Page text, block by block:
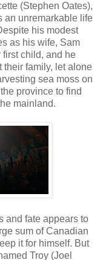
(Stephen Oates),
an unremarkable life
his modest
as his wife, Sam
child, and he
their family, let alone
sea moss on
province to find
mainland.
and fate appears to
sum of Canadian
it for himself. But
Troy (Joel